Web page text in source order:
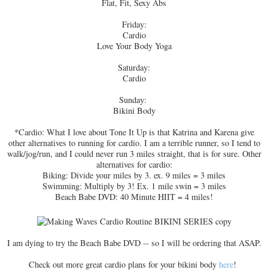
Flat, Fit, Sexy Abs
Friday:
Cardio
Love Your Body Yoga
Saturday:
Cardio
Sunday:
Bikini Body
*Cardio: What I love about Tone It Up is that Katrina and Karena give
other alternatives to running for cardio. I am a terrible runner, so I tend to
walk/jog/run, and I could never run 3 miles straight, that is for sure. Other
alternatives for cardio:
Biking: Divide your miles by 3. ex. 9 miles = 3 miles
Swimming: Multiply by 3! Ex. 1 mile swin = 3 miles
Beach Babe DVD: 40 Minute HIIT = 4 miles!
I am dying to try the Beach Babe DVD -- so I will be ordering that ASAP.
Check out more great cardio plans for your bikini body here!